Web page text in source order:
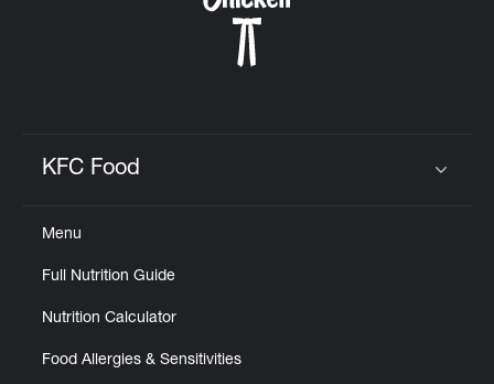
KFC Food
Menu
Full Nutrition Guide
Nutrition Calculator
Food Allergies & Sensitivities